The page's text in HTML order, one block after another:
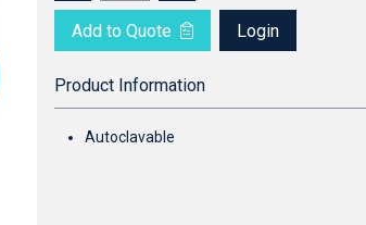
Add to Quote Login
Product Information
Autoclavable